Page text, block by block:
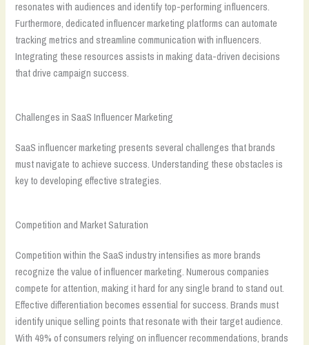
resonates with audiences and identify top-performing influencers.
Furthermore, dedicated influencer marketing platforms can automate
tracking metrics and streamline communication with influencers.
Integrating these resources assists in making data-driven decisions
that drive campaign success.
Challenges in SaaS Influencer Marketing
SaaS influencer marketing presents several challenges that brands
must navigate to achieve success. Understanding these obstacles is
key to developing effective strategies.
Competition and Market Saturation
Competition within the SaaS industry intensifies as more brands
recognize the value of influencer marketing. Numerous companies
compete for attention, making it hard for any single brand to stand out.
Effective differentiation becomes essential for success. Brands must
identify unique selling points that resonate with their target audience.
With 49% of consumers relying on influencer recommendations, brands